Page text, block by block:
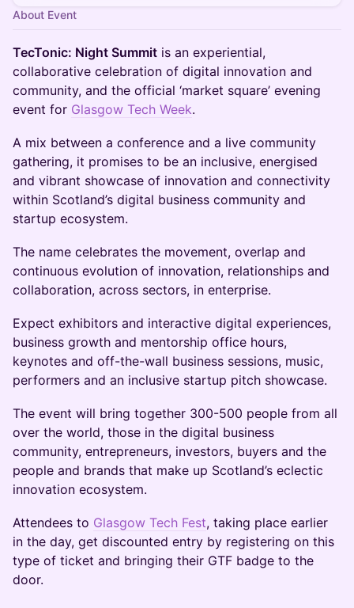
About Event
TecTonic: Night Summit is an experiential,
collaborative celebration of digital innovation and
community, and the official ‘market square’ evening
event for Glasgow Tech Week.
A mix between a conference and a live community
gathering, it promises to be an inclusive, energised
and vibrant showcase of innovation and connectivity
within Scotland’s digital business community and
startup ecosystem.
The name celebrates the movement, overlap and
continuous evolution of innovation, relationships and
collaboration, across sectors, in enterprise.
Expect exhibitors and interactive digital experiences,
business growth and mentorship office hours,
keynotes and off-the-wall business sessions, music,
performers and an inclusive startup pitch showcase.
The event will bring together 300-500 people from all
over the world, those in the digital business
community, entrepreneurs, investors, buyers and the
people and brands that make up Scotland’s eclectic
innovation ecosystem.
Attendees to Glasgow Tech Fest, taking place earlier
in the day, get discounted entry by registering on this
type of ticket and bringing their GTF badge to the
door.